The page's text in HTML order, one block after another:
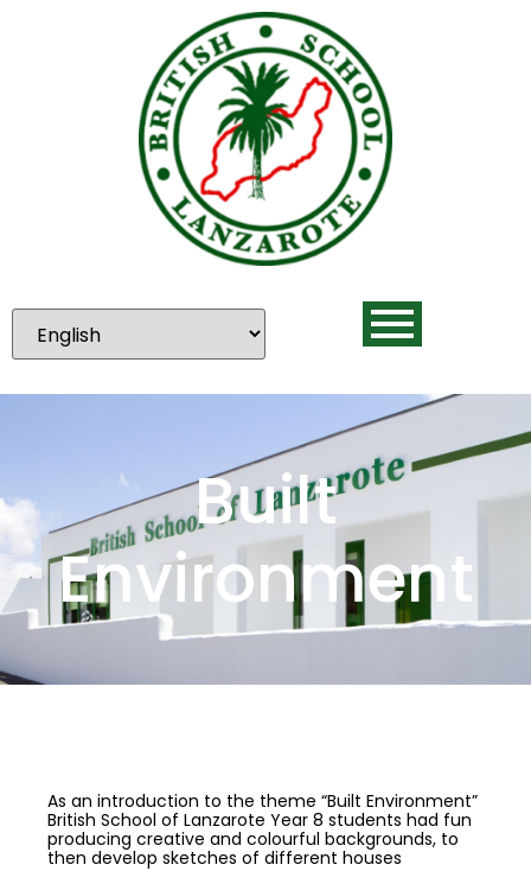
Built
Environment
As an introduction to the theme “Built Environment”
British School of Lanzarote Year 8 students had fun
producing creative and colourful backgrounds, to
then develop sketches of different houses